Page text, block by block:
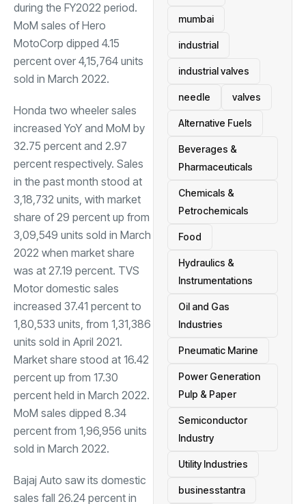
during the FY2022 period.
MoM sales of Hero
MotoCorp dipped 4.15
percent over 4,15,764 units
sold in March 2022.
Honda two wheeler sales
increased YoY and MoM by
32.75 percent and 2.97
percent respectively. Sales
in the past month stood at
3,18,732 units, with market
share of 29 percent up from
3,09,549 units sold in March
2022 when market share
was at 27.19 percent. TVS
Motor domestic sales
increased 37.41 percent to
1,80,533 units, from 1,31,386
units sold in April 2021.
Market share stood at 16.42
percent up from 17.30
percent held in March 2022.
MoM sales dipped 8.34
percent from 1,96,956 units
sold in March 2022.
Bajaj Auto saw its domestic
sales fall 26.24 percent in
mumbai
industrial
industrial valves
needle valves
Alternative Fuels
Beverages &
Pharmaceuticals
Chemicals &
Petrochemicals
Food
Hydraulics &
Instrumentations
Oil and Gas
Industries
Pneumatic Marine
Power Generation
Pulp & Paper
Semiconductor
Industry
Utility Industries
businesstantra